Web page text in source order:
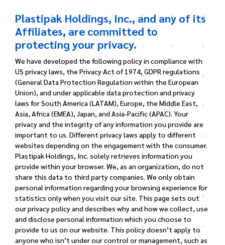
Plastipak Holdings, Inc., and any of its
Affiliates, are committed to
protecting your privacy.
We have developed the following policy in compliance with
US privacy laws, the Privacy Act of 1974, GDPR regulations
(General Data Protection Regulation within the European
Union), and under applicable data protection and privacy
laws for South America (LATAM), Europe, the Middle East,
Asia, Africa (EMEA), Japan, and Asia-Pacific (APAC). Your
privacy and the integrity of any information you provide are
important to us. Different privacy laws apply to different
websites depending on the engagement with the consumer.
Plastipak Holdings, Inc. solely retrieves information you
provide within your browser. We, as an organization, do not
share this data to third party companies. We only obtain
personal information regarding your browsing experience for
statistics only when you visit our site. This page sets out
our privacy policy and describes why and how we collect, use
and disclose personal information which you choose to
provide to us on our website. This policy doesn’t apply to
anyone who isn’t under our control or management, such as